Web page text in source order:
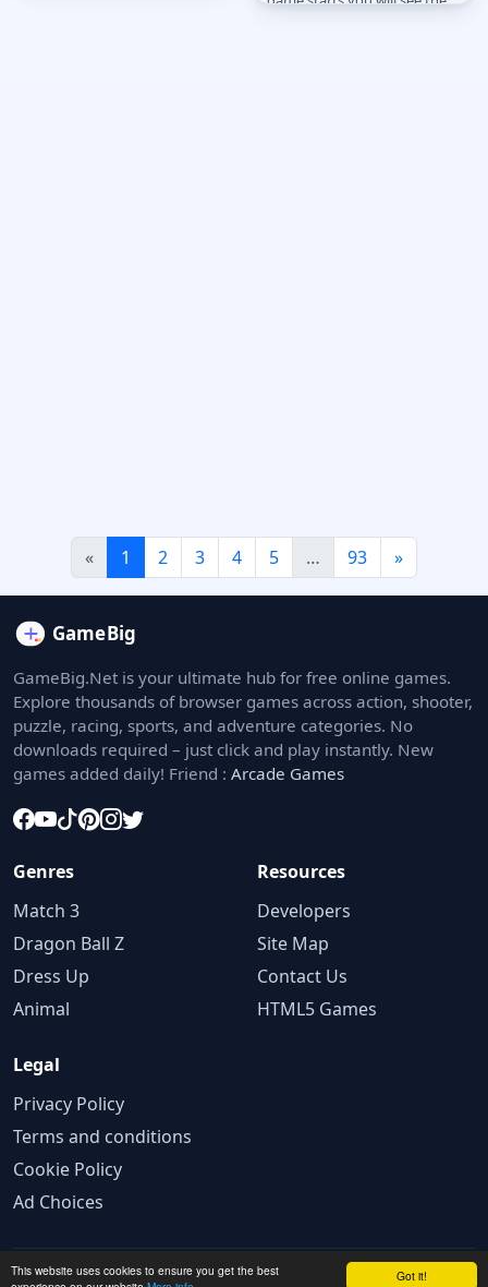
Got it!
This website uses cookies to ensure you get the best
« 1 2 3 4 5 … 93 »
GameBig.Net is your ultimate hub for free online games.
Explore thousands of browser games across action, shooter,
puzzle, racing, sports, and adventure categories. No
downloads required – just click and play instantly. New
games added daily! Friend : Arcade Games
Genres
Match 3
Dragon Ball Z
Dress Up
Animal
Resources
Developers
Site Map
Contact Us
HTML5 Games
Legal
Privacy Policy
Terms and conditions
Cookie Policy
Ad Choices
© 2025 GameBig.Net. All rights reserved.